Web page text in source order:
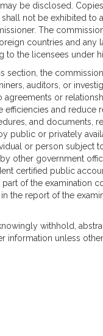
be disclosed.
not be exhibited to
The
countries and any
to the licensees under
section, the
auditors, or
agreements or
and reduce
and documents,
public or privately
or person subject
other government
certified public
of the examination
the report of the
withhold,
information unless